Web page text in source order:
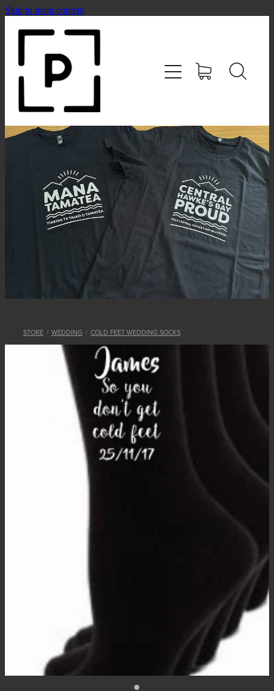
Skip to main content
STORE / WEDDING / COLD FEET WEDDING SOCKS
HOME
SHOP
CONTACT